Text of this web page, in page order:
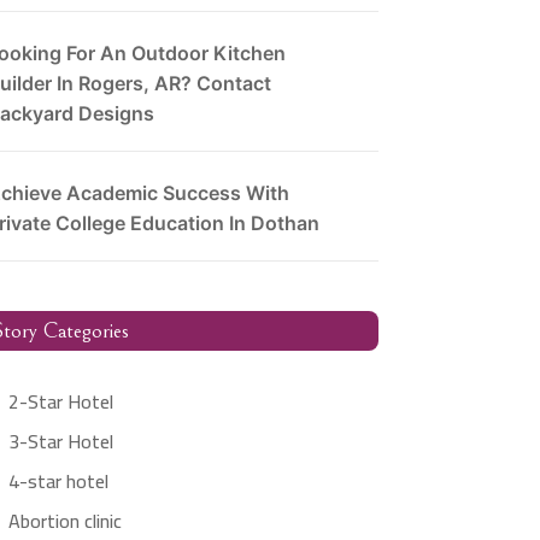
For An Outdoor Kitchen
In Rogers, AR? Contact
Designs
Academic Success With
College Education In Dothan
Categories
2-Star Hotel
3-Star Hotel
4-star hotel
Abortion clinic